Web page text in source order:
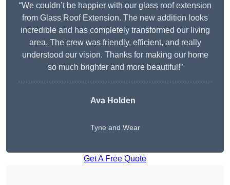
“We couldn’t be happier with our glass roof extension
from Glass Roof Extension. The new addition looks
incredible and has completely transformed our living
area. The crew was friendly, efficient, and really
understood our vision. Thanks for making our home
so much brighter and more beautiful!”
Ava Holden
Tyne and Wear
Get A Free Quote